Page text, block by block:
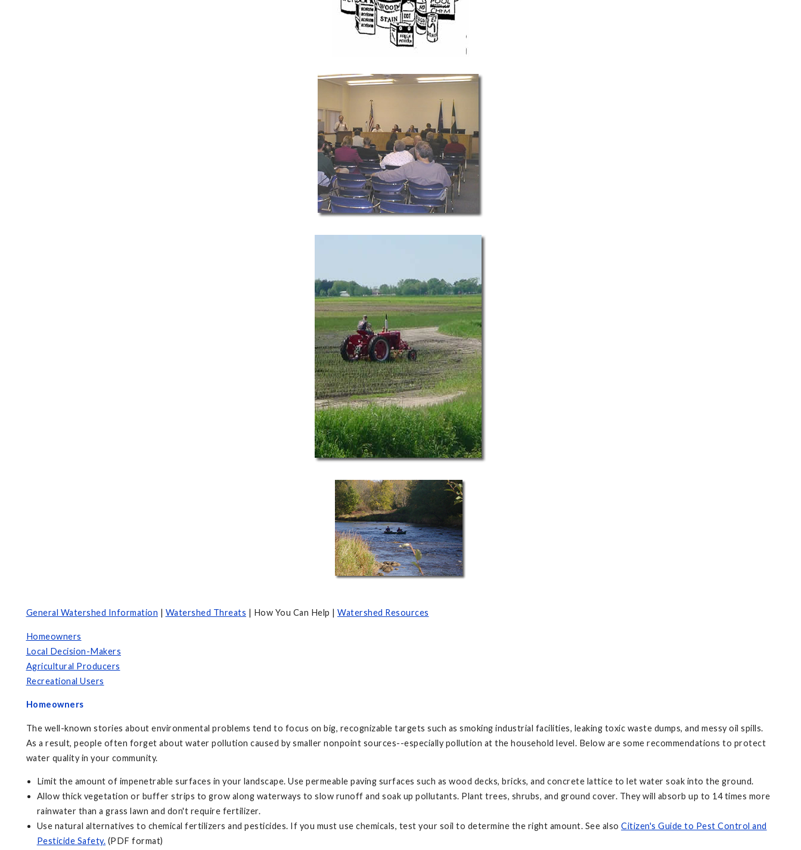
General Watershed Information | Watershed Threats | How You Can Help | Watershed Resources
Homeowners
Local Decision-Makers
Agricultural Producers
Recreational Users
Homeowners
The well-known stories about environmental problems tend to focus on big, recognizable targets such as smoking industrial facilities, leaking toxic waste dumps, and messy oil spills.
As a result, people often forget about water pollution caused by smaller nonpoint sources--especially pollution at the household level. Below are some recommendations to protect
water quality in your community.
Limit the amount of impenetrable surfaces in your landscape. Use permeable paving surfaces such as wood decks, bricks, and concrete lattice to let water soak into the ground.
Allow thick vegetation or buffer strips to grow along waterways to slow runoff and soak up pollutants. Plant trees, shrubs, and ground cover. They will absorb up to 14 times more
rainwater than a grass lawn and don't require fertilizer.
Use natural alternatives to chemical fertilizers and pesticides. If you must use chemicals, test your soil to determine the right amount. See alsoCitizen's Guide to Pest Control and
Pesticide Safety. (PDF format)